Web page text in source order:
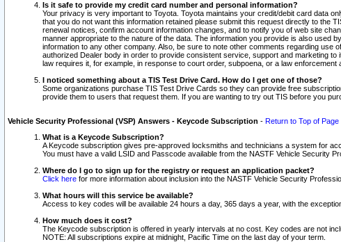
Is it safe to provide my credit card number and personal information?
Your privacy is very important to Toyota. Toyota maintains your credit/debit card data
that you do not want this information retained please submit this request directly to the
renewal notices, confirm account information changes, and to notify you of web site
manner appropriate to the nature of the data. The information you provide is also used
information to any other company. Also, be sure to note other comments regarding
authorized Dealer body in order to provide consistent service, support and marketing
law requires it, for example, in response to court order, subpoena, or a law enforcement
I noticed something about a TIS Test Drive Card. How do I get one of those?
Some organizations purchase TIS Test Drive Cards so they can provide free
provide them to users that request them. If you are wanting to try out TIS before you
Vehicle Security Professional (VSP) Answers - Keycode Subscription - Return to Top of Page
What is a Keycode Subscription?
A Keycode subscription gives pre-approved locksmiths and technicians a system for
You must have a valid LSID and Passcode available from the NASTF Vehicle Security
Where do I go to sign up for the registry or request an application packet?
Click here for more information about inclusion into the NASTF Vehicle Security
What hours will this service be available?
Access to key codes will be available 24 hours a day, 365 days a year, with the
How much does it cost?
The Keycode subscription is offered in yearly intervals at no cost. Key codes are not
NOTE: All subscriptions expire at midnight, Pacific Time on the last day of your term.